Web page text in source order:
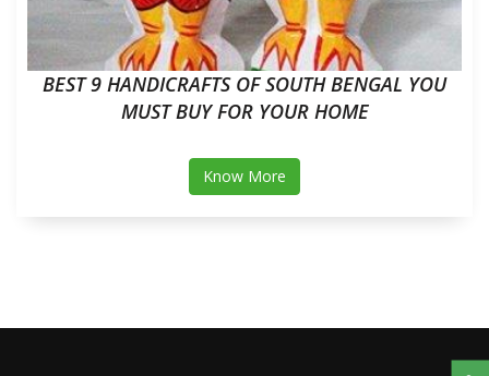
BEST 9 HANDICRAFTS OF SOUTH BENGAL YOU
MUST BUY FOR YOUR HOME
Know More